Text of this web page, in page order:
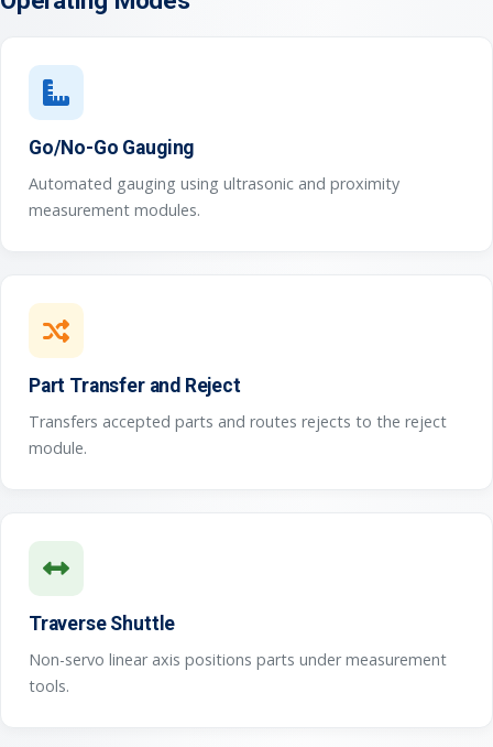
Go/No-Go Gauging
Automated gauging using ultrasonic and proximity
measurement modules.
Part Transfer and Reject
Transfers accepted parts and routes rejects to the reject
module.
Traverse Shuttle
Non-servo linear axis positions parts under measurement
tools.